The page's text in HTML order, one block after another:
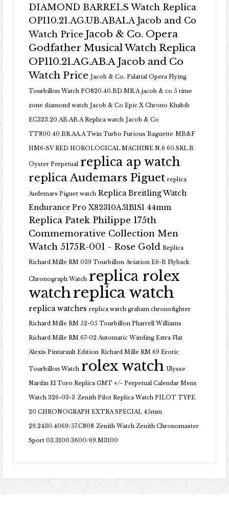
DIAMOND BARRELS Watch Replica
OP110.21.AG.UB.ABALA Jacob and Co
Watch Price Jacob & Co. Opera
Godfather Musical Watch Replica
OP110.21.AG.AB.A Jacob and Co
Watch Price Jacob & Co. Palatial Opera Flying
Tourbillon Watch PO820.40.BD.MR.A jacob & co 5 time
zone diamond watch Jacob & Co Epic X Chrono Khabib
EC323.20.AB.AB.A Replica watch Jacob & Co
TT800.40.BR.AA.A Twin Turbo Furious Baguette MB&F
HM6-SV RED HOROLOGICAL MACHINE N.6 60.SRL.B
Oyster Perpetual replica ap watch
replica Audemars Piguet replica
Audemars Piguet watch Replica Breitling Watch
Endurance Pro X82310A51B1S1 44mm
Replica Patek Philippe 175th
Commemorative Collection Men
Watch 5175R-001 - Rose Gold Replica
Richard Mille RM 039 Tourbillon Aviation E6-B Flyback
Chronograph Watch replica rolex
watchreplica watch
replica watches replica watch graham chronofighter
Richard Mille RM 52-05 Tourbillon Pharrell Williams
Richard Mille RM 67-02 Automatic Winding Extra Flat
Alexis Pinturault Edition Richard Mille RM 69 Erotic
Tourbillon Watch rolex watch Ulysse
Nardin El Toro Replica GMT +/- Perpetual Calendar Mens
Watch 326-03-3 Zenith Pilot Replica Watch PILOT TYPE
20 CHRONOGRAPH EXTRA SPECIAL 45mm
29.2430.4069/57.C808 Zenith Watch Zenith Chronomaster
Sport 03.3100.3600/69.M3100